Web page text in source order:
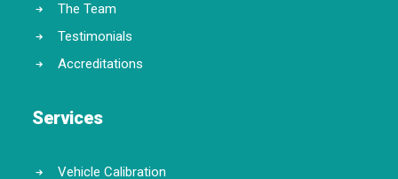
The Team
Testimonials
Accreditations
Services
Vehicle Calibration